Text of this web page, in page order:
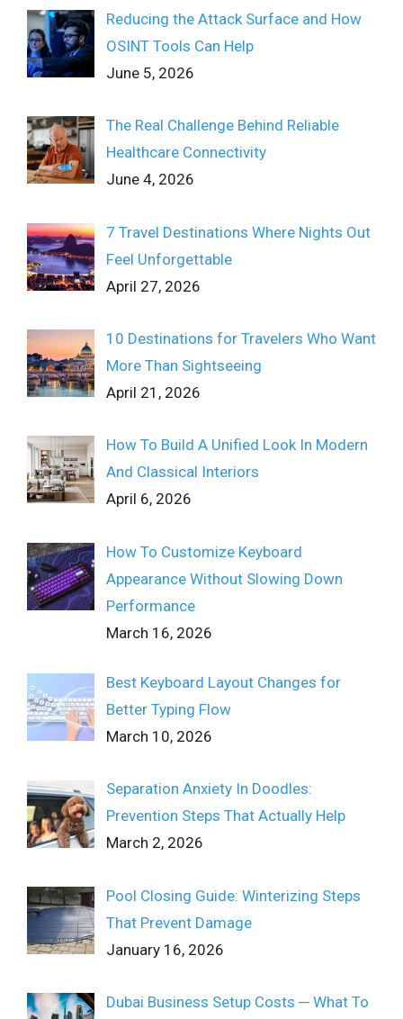
Reducing the Attack Surface and How
OSINT Tools Can Help
June 5, 2026
The Real Challenge Behind Reliable
Healthcare Connectivity
June 4, 2026
7 Travel Destinations Where Nights Out
Feel Unforgettable
April 27, 2026
10 Destinations for Travelers Who Want
More Than Sightseeing
April 21, 2026
How To Build A Unified Look In Modern
And Classical Interiors
April 6, 2026
How To Customize Keyboard
Appearance Without Slowing Down
Performance
March 16, 2026
Best Keyboard Layout Changes for
Better Typing Flow
March 10, 2026
Separation Anxiety In Doodles:
Prevention Steps That Actually Help
March 2, 2026
Pool Closing Guide: Winterizing Steps
That Prevent Damage
January 16, 2026
Dubai Business Setup Costs ─ What To